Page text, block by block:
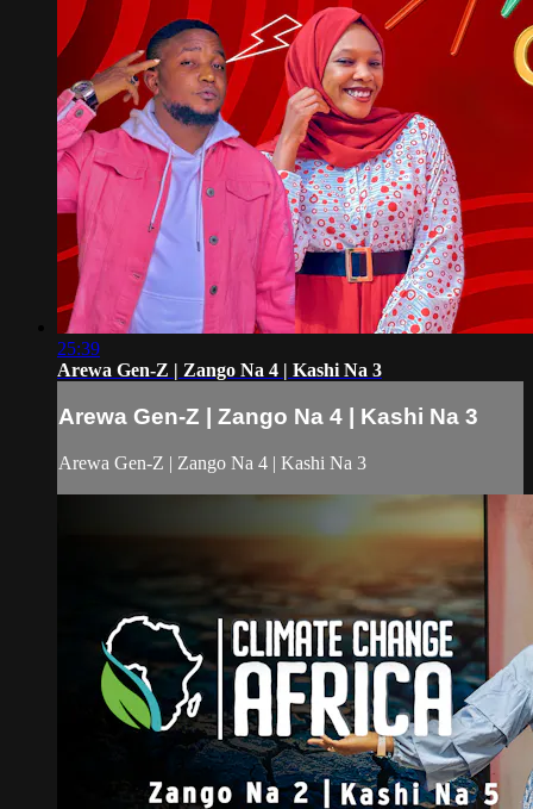
25:39
Arewa Gen-Z | Zango Na 4 | Kashi Na 3
Arewa Gen-Z | Zango Na 4 | Kashi Na 3
Arewa Gen-Z | Zango Na 4 | Kashi Na 3